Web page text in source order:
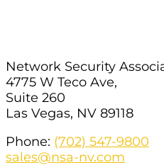
Network Security
4775 W Teco Ave,
Suite 260
Las Vegas, NV 89118
Phone: (702) 547-9800
sales@nsa-nv.com